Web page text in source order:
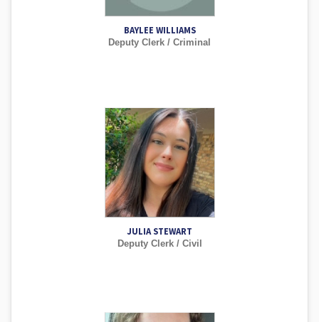
BAYLEE WILLIAMS
Deputy Clerk / Criminal
JULIA STEWART
Deputy Clerk / Civil